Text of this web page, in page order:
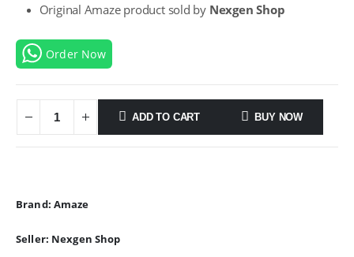
Original Amaze product sold by Nexgen Shop
Order Now
ADD TO CART BUY NOW
Brand: Amaze
Seller: Nexgen Shop